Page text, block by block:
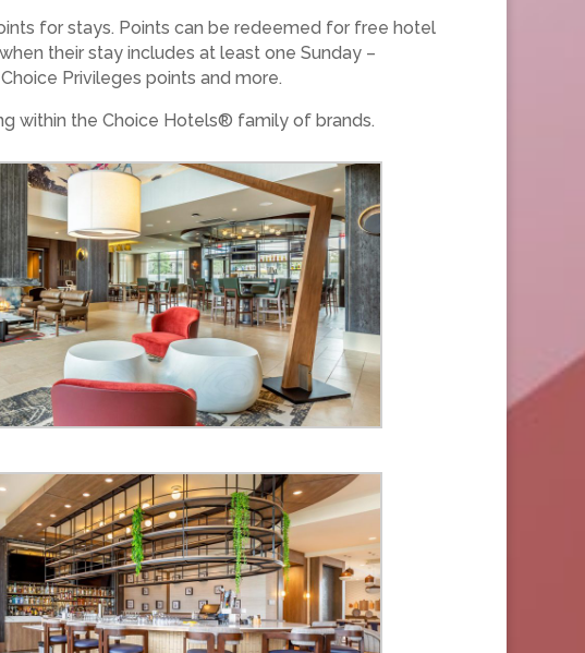
for stays. Points can be redeemed for free hotel
their stay includes at least one Sunday –
Privileges points and more.
within the Choice Hotels® family of brands.